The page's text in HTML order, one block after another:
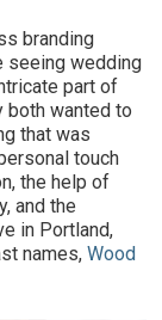
branding
seeing wedding
part of
both wanted to
that was
touch
the help of
and the
in Portland,
names,Wood